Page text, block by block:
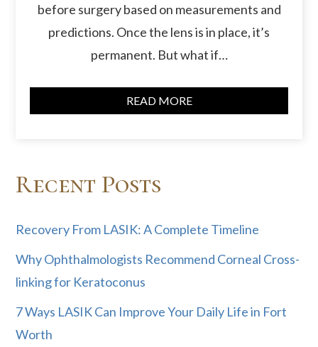
before surgery based on measurements and
predictions. Once the lens is in place, it’s
permanent. But what if…
READ MORE
Recent Posts
Recovery From LASIK: A Complete Timeline
Why Ophthalmologists Recommend Corneal Cross-
linking for Keratoconus
7 Ways LASIK Can Improve Your Daily Life in Fort
Worth